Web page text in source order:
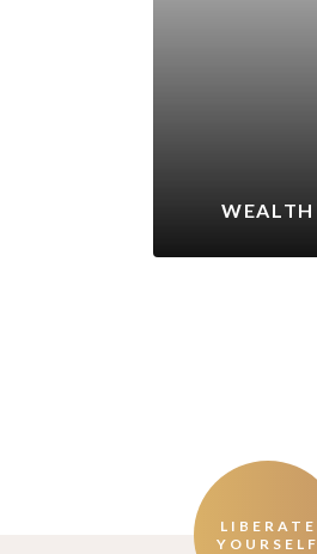
WEALTH
LIBERATE
YOURSELF